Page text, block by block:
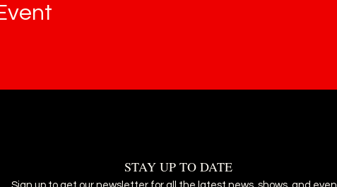
STAY UP TO DATE